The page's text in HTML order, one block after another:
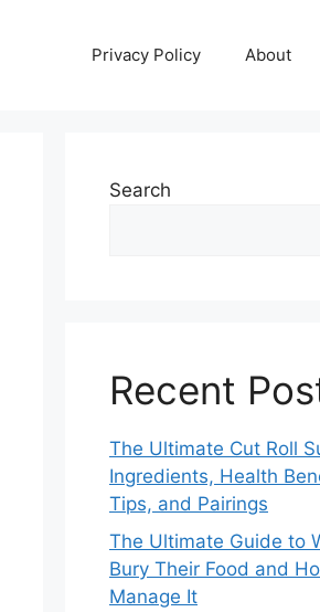
Privacy Policy About
Search
Recent
The Ultimate Cut Roll
Ingredients, Health
Tips, and Pairings
The Ultimate Guide to
Bury Their Food and
Manage It